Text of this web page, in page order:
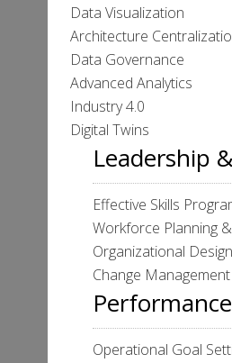
Data Visualization
Architecture
Data Governance
Advanced Analytics
Industry 4.0
Digital Twins
Leadership
Effective Skills
Workforce Planning
Organizational Design
Change Management
Operational Goal